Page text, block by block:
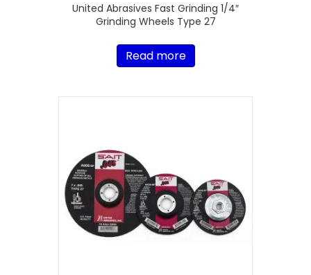
United Abrasives Fast Grinding 1/4″
Grinding Wheels Type 27
Read more